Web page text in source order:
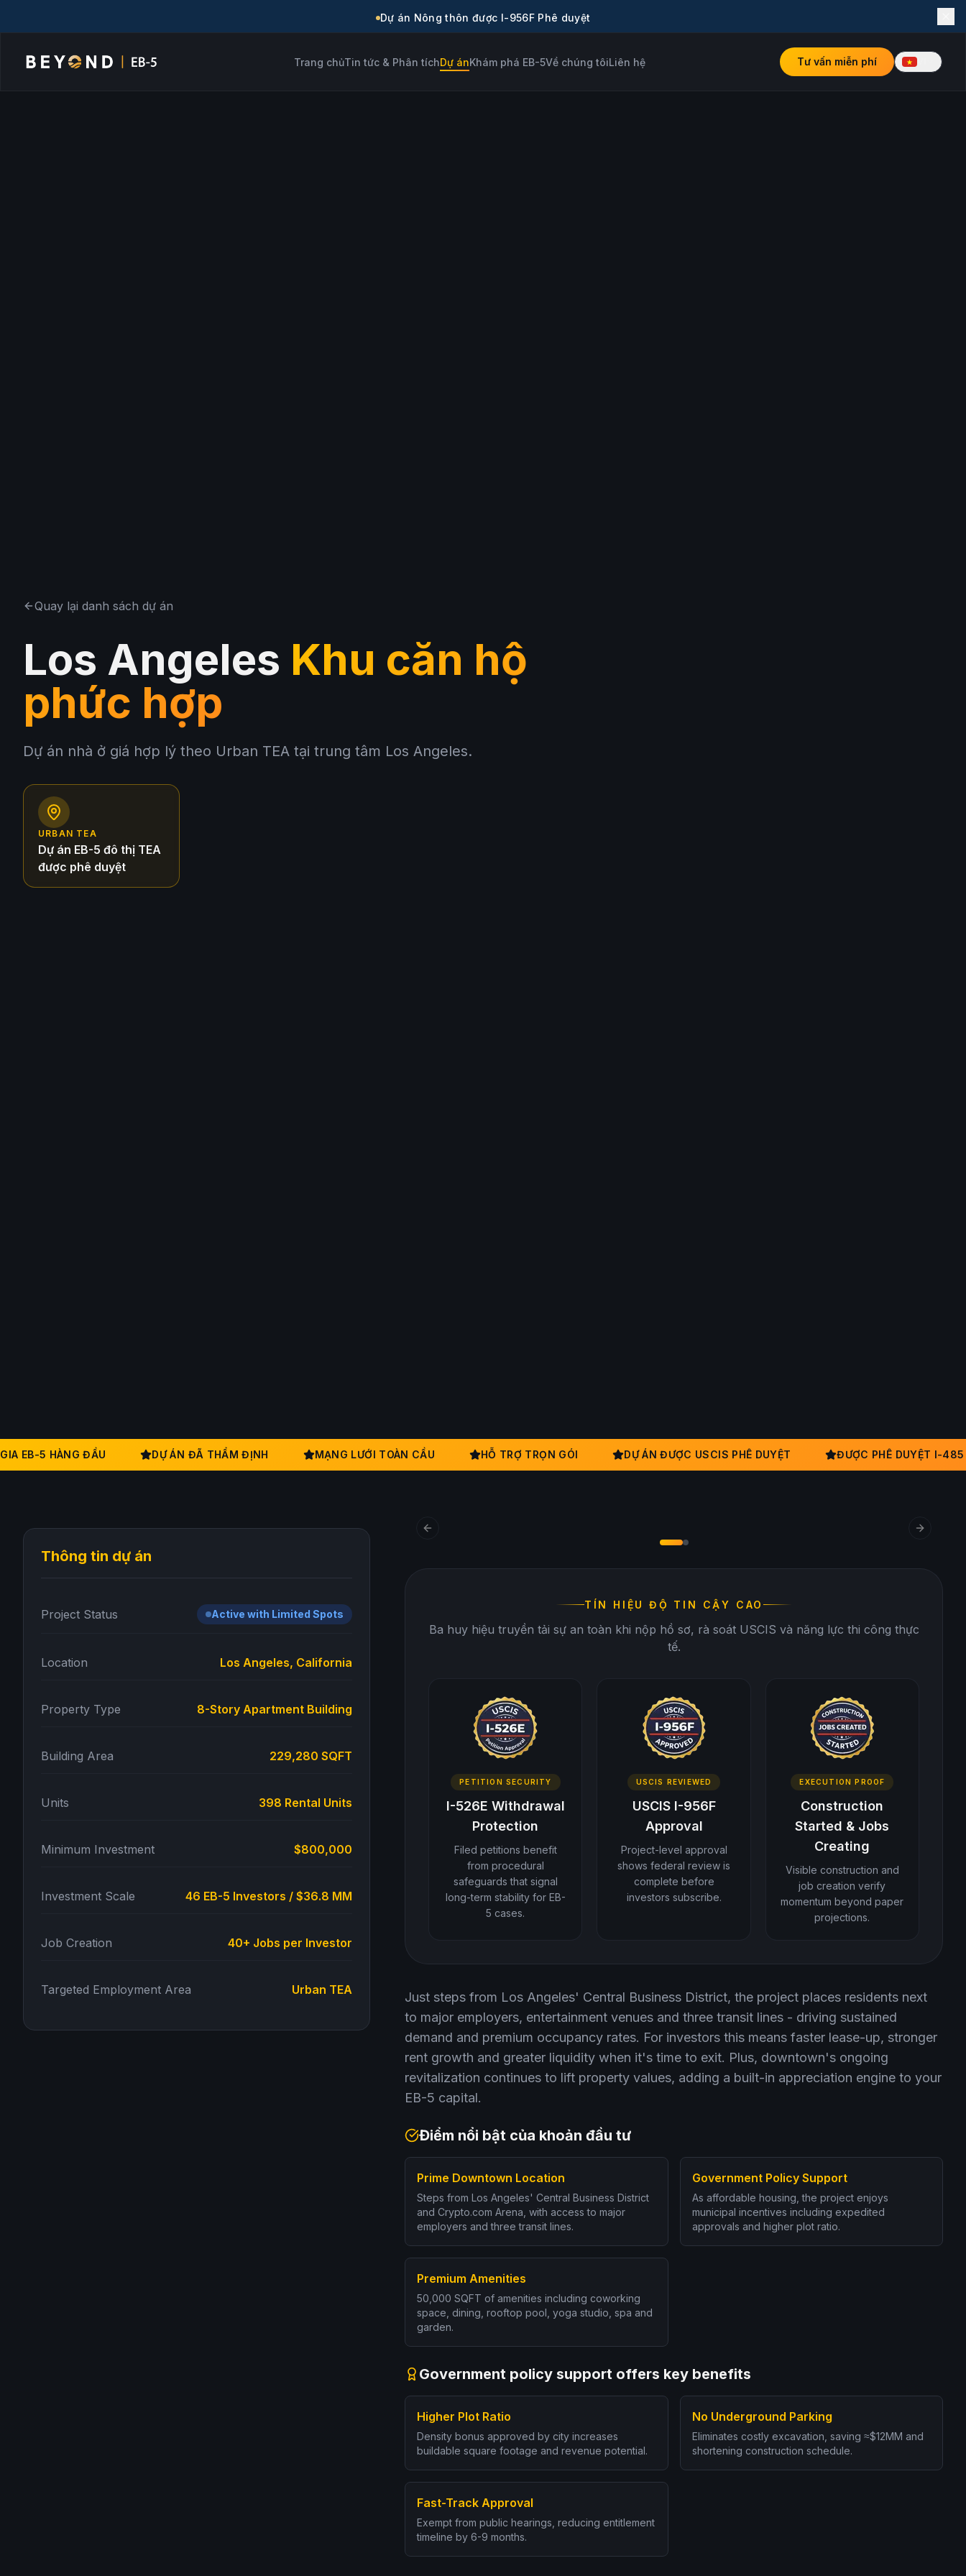
Dự án Nông thôn được I-956F Phê duyệt
Trang chủTin tức & Phân tíchDự ánKhám phá EB-5Về chúng tôiLiên hệ Tư vấn miễn phí
Quay lại danh sách dự án
Los Angeles Khu căn hộ
phức hợp
Dự án nhà ở giá hợp lý theo Urban TEA tại trung tâm Los Angeles.
URBAN TEA
Dự án EB-5 đô thị TEA
được phê duyệt
EB-5 HÀNG ĐẦU DỰ ÁN ĐÃ THẨM ĐỊNH MẠNG LƯỚI TOÀN CẦU HỖ TRỢ TRỌN GÓI DỰ ÁN ĐƯỢC USCIS PHÊ DUYỆT ĐƯỢC PHÊ DUYỆT I-485
Thông tin dự án
Project Status Active with Limited Spots
Location Los Angeles, California
Property Type 8-Story Apartment Building
Building Area 229,280 SQFT
Units 398 Rental Units
Minimum Investment $800,000
Investment Scale 46 EB-5 Investors / $36.8 MM
Job Creation 40+ Jobs per Investor
Targeted Employment Area Urban TEA
TÍN HIỆU NIỀM TIN NHÀ ĐẦU TƯ
Previous slide Next
TÍN HIỆU ĐỘ TIN CẬY CAO
Ba huy hiệu truyền tải sự an toàn khi nộp hồ sơ, rà soát USCIS và năng lực thi công thực
tế.
PETITION SECURITY
I-526E Withdrawal
Protection
Filed petitions benefit
from procedural
safeguards that signal
long-term stability for EB-
5 cases.
USCIS REVIEWED
USCIS I-956F
Approval
Project-level approval
shows federal review is
complete before
investors subscribe.
EXECUTION PROOF
Construction
Started & Jobs
Creating
Visible construction and
job creation verify
momentum beyond paper
projections.
Just steps from Los Angeles' Central Business District, the project places residents next
to major employers, entertainment venues and three transit lines - driving sustained
demand and premium occupancy rates. For investors this means faster lease-up, stronger
rent growth and greater liquidity when it's time to exit. Plus, downtown's ongoing
revitalization continues to lift property values, adding a built-in appreciation engine to your
EB-5 capital.
Điểm nổi bật của khoản đầu tư
Prime Downtown Location
Steps from Los Angeles' Central Business District
and Crypto.com Arena, with access to major
employers and three transit lines.
Government Policy Support
As affordable housing, the project enjoys
municipal incentives including expedited
approvals and higher plot ratio.
Premium Amenities
50,000 SQFT of amenities including coworking
space, dining, rooftop pool, yoga studio, spa and
garden.
Government policy support offers key benefits
Higher Plot Ratio
Density bonus approved by city increases
buildable square footage and revenue potential.
No Underground Parking
Eliminates costly excavation, saving ≈$12MM and
shortening construction schedule.
Fast-Track Approval
Exempt from public hearings, reducing entitlement
timeline by 6-9 months.